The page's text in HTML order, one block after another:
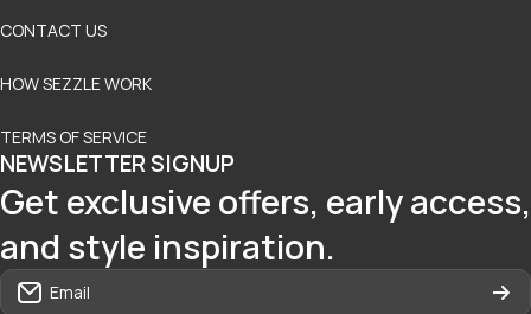
CONTACT US
HOW SEZZLE WORK
TERMS OF SERVICE
NEWSLETTER SIGNUP
Get exclusive offers, early access,
and style inspiration.
Email